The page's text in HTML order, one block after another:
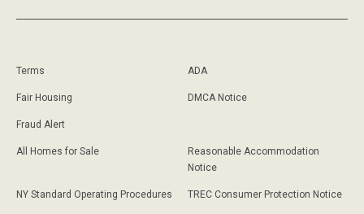
Terms ADA
Fair Housing DMCA Notice
Fraud Alert
All Homes for Sale
Reasonable Accommodation
Notice
NY Standard Operating Procedures TREC Consumer Protection Notice